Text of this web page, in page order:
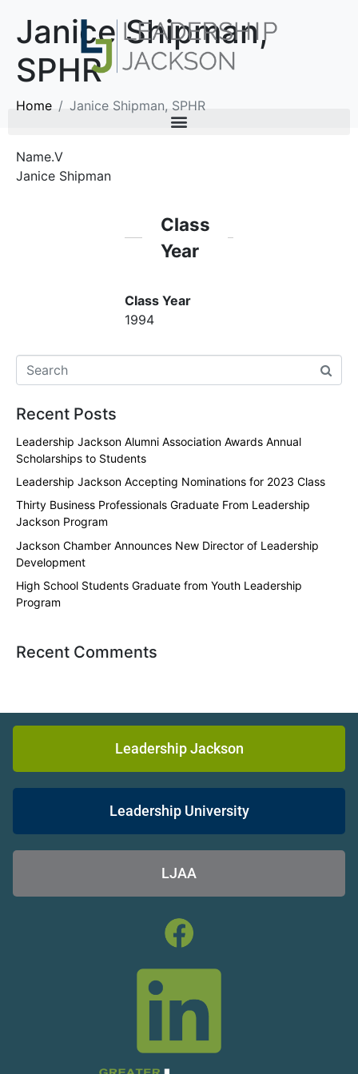
Janice Shipman,
SPHR
Home Janice Shipman, SPHR
Name.V
Janice Shipman
Class
Year
Class Year
1994
Recent Posts
Leadership Jackson Alumni Association Awards Annual
Scholarships to Students
Leadership Jackson Accepting Nominations for 2023 Class
Thirty Business Professionals Graduate From Leadership
Jackson Program
Jackson Chamber Announces New Director of Leadership
Development
High School Students Graduate from Youth Leadership
Program
Recent Comments
Leadership Jackson
Leadership University
LJAA